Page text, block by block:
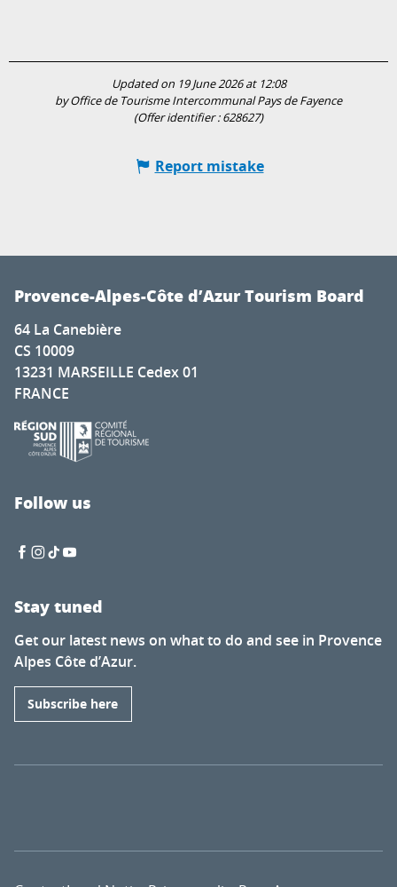
Updated on 19 June 2026 at 12:08
by Office de Tourisme Intercommunal Pays de Fayence
(Offer identifier :628627)
Report mistake
Provence-Alpes-Côte d’Azur Tourism Board
64 La Canebière
CS 10009
13231 MARSEILLE Cedex 01
FRANCE
Follow us
Stay tuned
Get our latest news on what to do and see in Provence
Alpes Côte d’Azur.
Subscribe here